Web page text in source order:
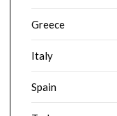
Greece
Italy
Spain